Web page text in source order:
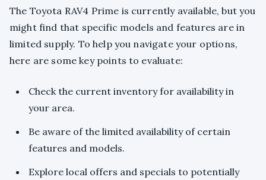
The Toyota RAV4 Prime is currently available, but you
might find that specific models and features are in
limited supply. To help you navigate your options,
here are some key points to evaluate:
Check the current inventory for availability in
your area.
Be aware of the limited availability of certain
features and models.
Explore local offers and specials to potentially